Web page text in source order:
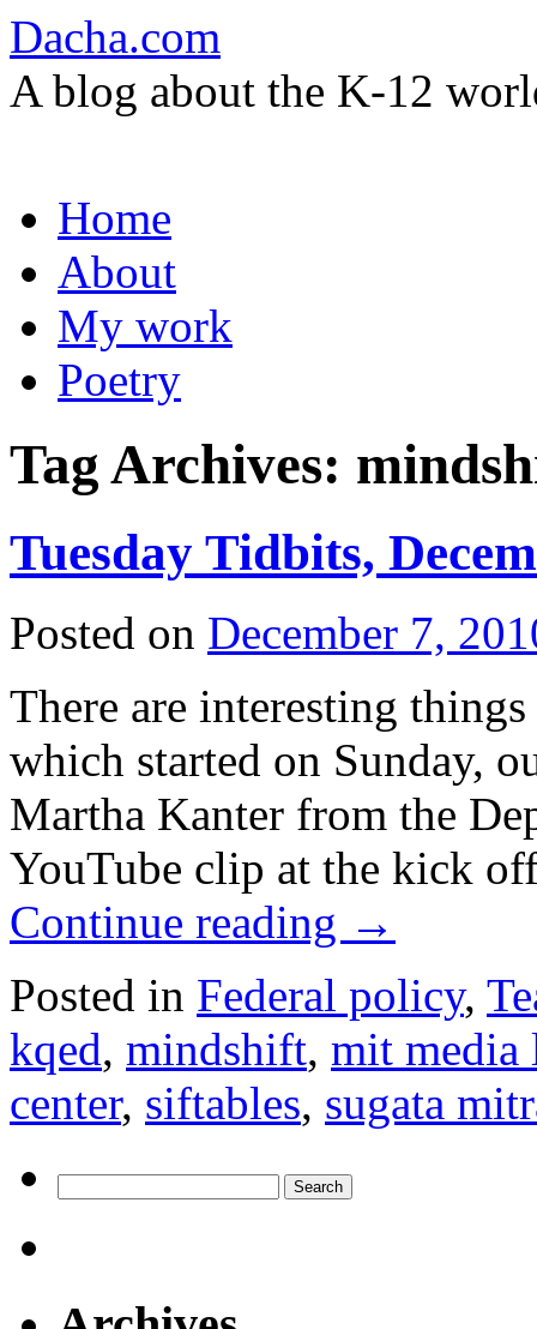
Dacha.com
A blog about the K-12
to
contentHome
About
My work
Poetry
Tag Archives:
Tuesday Tidbits,
Posted on December 7,
There are interesting
which started on Sunday,
Martha Kanter from the
YouTube clip at the kick
Continue reading →
Posted in Federal policy,
kqed, mindshift, mit media
center, siftables, sugata
for: